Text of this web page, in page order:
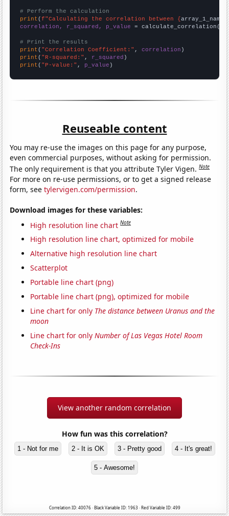
# Perform the calculation
print (f"Calculating the correlation between {array_1_name
correlation, r_squared, p_value = calculate_correlation(
# Print the results
print ( "Correlation Coefficient:" , correlation
print ( "R-squared:" , r_squared
print ( "P-value:" , p_value )
Reuseable content
You may re-use the images on this page for any purpose,
even commercial purposes, without asking for permission.
The only requirement is that you attribute Tyler Vigen.Note
For more on re-use permissions, or to get a signed release
form, seetylervigen.com/permission.
Download images for these variables:
High resolution line chart Note
High resolution line chart, optimized for mobile
Alternative high resolution line chart
Scatterplot
Portable line chart (png)
Portable line chart (png), optimized for mobile
Line chart for only The distance between Uranus and the
moon
Line chart for onlyNumber of Las Vegas Hotel Room
Check-Ins
View another random correlation
How fun was this correlation?
1 - Not for me 2 - It is OK 3 - Pretty good 4 - It's great!
5 - Awesome!
Correlation ID: 40076 · Black Variable ID: 1963 · Red Variable ID: 499